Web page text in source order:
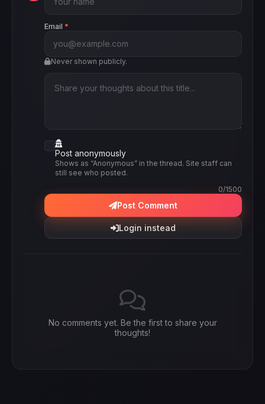
Email *
Never shown publicly.
Post anonymously
Shows as “Anonymous” in the thread. Site staff can
still see who posted.
0/1500
Login instead
Post Comment
No comments yet. Be the first to share your
thoughts!